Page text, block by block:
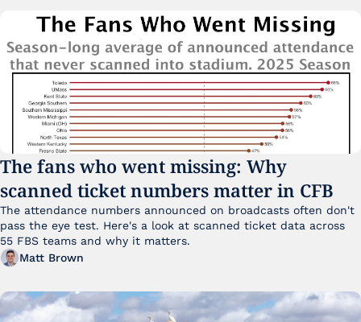
The fans who went missing: Why
scanned ticket numbers matter in CFB
The attendance numbers announced on broadcasts often don't
pass the eye test. Here's a look at scanned ticket data across
Matt Brown